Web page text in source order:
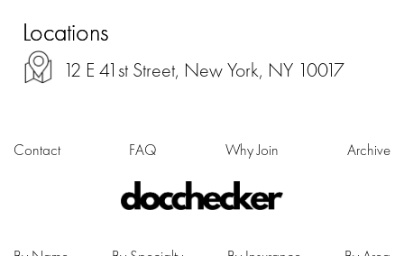
Locations
12 E 41st Street, New York, NY 10017
Contact FAQ Why Join Archive